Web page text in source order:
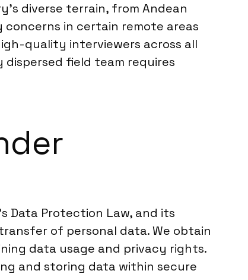
diverse terrain, from Andean
in certain remote areas
quality interviewers across all
dispersed field team requires
Data Protection Law, and its
of personal data. We obtain
data usage and privacy rights.
and storing data within secure